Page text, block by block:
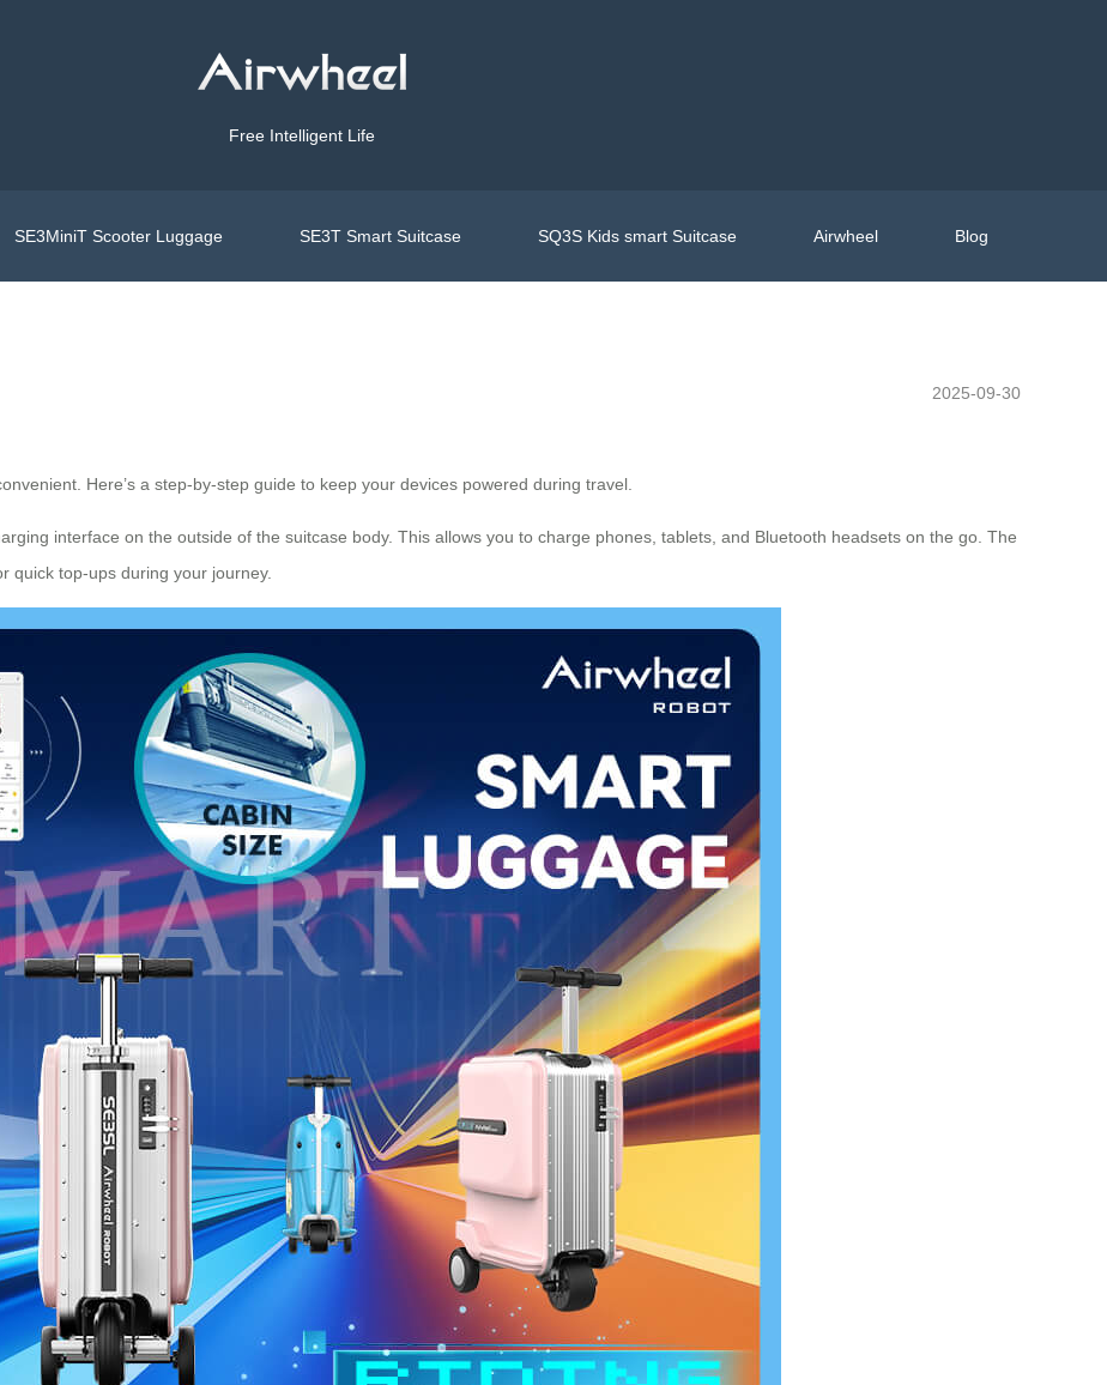
Free Intelligent Life
SE3MiniT Scooter Luggage SE3T Smart Suitcase SQ3S Kids smart Suitcase Airwheel Blog
2025-09-30
Here’s a step-by-step guide to keep your devices powered during travel.
interface on the outside of the suitcase body. This allows you to charge phones, tablets, and Bluetooth headsets on the go. The
quick top-ups during your journey.